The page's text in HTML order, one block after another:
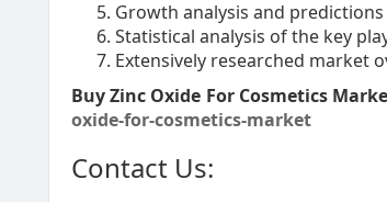
Growth analysis and
Statistical analysis of the key
Extensively researched market
Buy Zinc Oxide For Cosmetics
oxide-for-cosmetics-market
Contact Us: